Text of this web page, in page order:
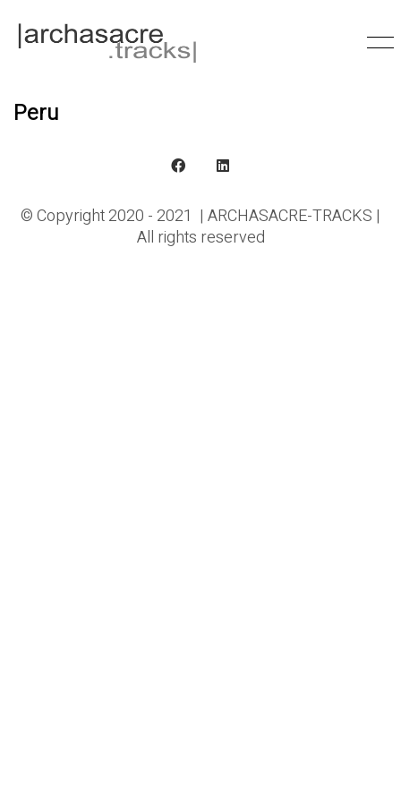
Peru
© Copyright 2020 - 2021 | ARCHASACRE-TRACKS |
All rights reserved